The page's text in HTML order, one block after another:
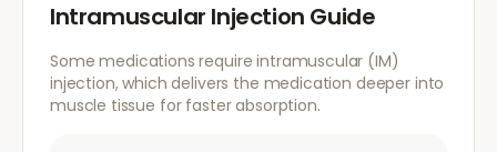
Intramuscular Injection Guide
Some medications require intramuscular (IM)
injection, which delivers the medication deeper into
muscle tissue for faster absorption.